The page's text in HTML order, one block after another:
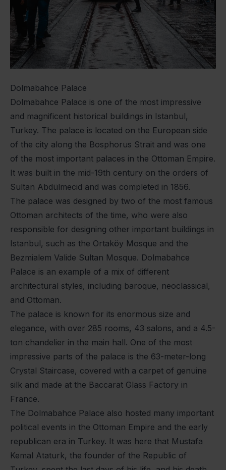
Dolmabahce Palace
Dolmabahce Palace is one of the most impressive
and magnificent historical buildings in Istanbul,
Turkey. The palace is located on the European side
of the city along the Bosphorus Strait and was one
of the most important palaces in the Ottoman Empire.
It was built in the mid-19th century on the orders of
Sultan Abdülmecid and was completed in 1856.
The palace was designed by two of the most famous
Ottoman architects of the time, who were also
responsible for designing other important buildings in
Istanbul, such as the Ortaköy Mosque and the
Bezmialem Valide Sultan Mosque. Dolmabahce
Palace is an example of a mix of different
architectural styles, including baroque, neoclassical,
and Ottoman.
The palace is known for its enormous size and
elegance, with over 285 rooms, 43 salons, and a 4.5-
ton chandelier in the main hall. One of the most
impressive parts of the palace is the 63-meter-long
Crystal Staircase, covered with a carpet of genuine
silk and made at the Baccarat Glass Factory in
France.
The Dolmabahce Palace also hosted many important
political events in the Ottoman Empire and the early
republican era in Turkey. It was here that Mustafa
Kemal Ataturk, the founder of the Republic of